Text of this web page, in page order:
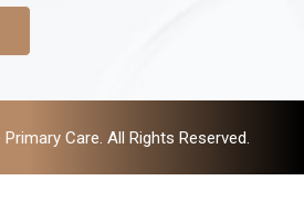
Care. All Rights Reserved.